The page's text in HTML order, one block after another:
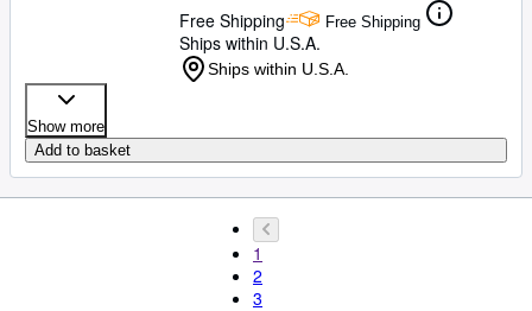
Free Shipping
Free Shipping
Ships within U.S.A.
Ships within U.S.A.
Show more
Add to basket
1
2
3